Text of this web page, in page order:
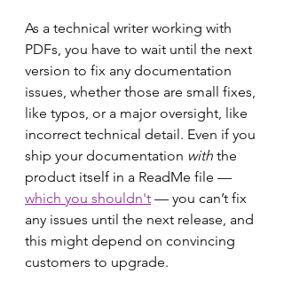
As a technical writer working with
PDFs, you have to wait until the next
version to fix any documentation
issues, whether those are small fixes,
like typos, or a major oversight, like
incorrect technical detail. Even if you
ship your documentation with the
product itself in a ReadMe file ––
which you shouldn't –– you can’t fix
any issues until the next release, and
this might depend on convincing
customers to upgrade.